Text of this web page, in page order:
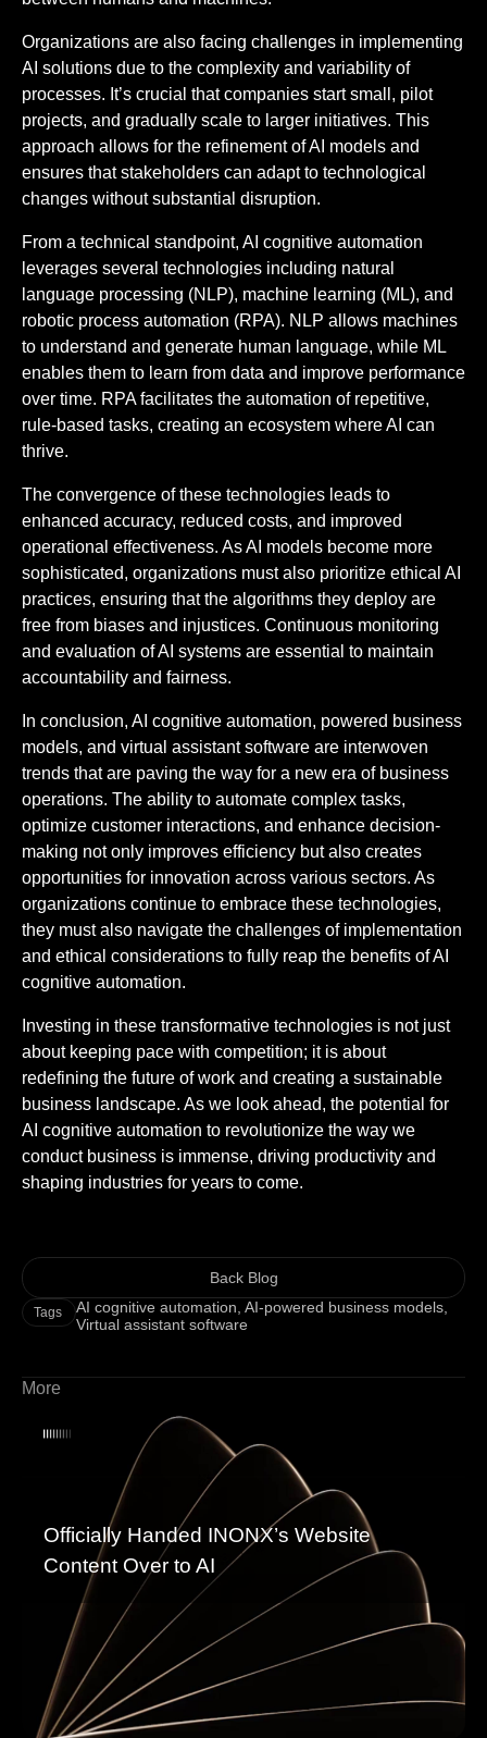
Organizations are also facing challenges in implementing
AI solutions due to the complexity and variability of
processes. It’s crucial that companies start small, pilot
projects, and gradually scale to larger initiatives. This
approach allows for the refinement of AI models and
ensures that stakeholders can adapt to technological
changes without substantial disruption.
From a technical standpoint, AI cognitive automation
leverages several technologies including natural
language processing (NLP), machine learning (ML), and
robotic process automation (RPA). NLP allows machines
to understand and generate human language, while ML
enables them to learn from data and improve performance
over time. RPA facilitates the automation of repetitive,
rule-based tasks, creating an ecosystem where AI can
thrive.
The convergence of these technologies leads to
enhanced accuracy, reduced costs, and improved
operational effectiveness. As AI models become more
sophisticated, organizations must also prioritize ethical AI
practices, ensuring that the algorithms they deploy are
free from biases and injustices. Continuous monitoring
and evaluation of AI systems are essential to maintain
accountability and fairness.
In conclusion, AI cognitive automation, powered business
models, and virtual assistant software are interwoven
trends that are paving the way for a new era of business
operations. The ability to automate complex tasks,
optimize customer interactions, and enhance decision-
making not only improves efficiency but also creates
opportunities for innovation across various sectors. As
organizations continue to embrace these technologies,
they must also navigate the challenges of implementation
and ethical considerations to fully reap the benefits of AI
cognitive automation.
Investing in these transformative technologies is not just
about keeping pace with competition; it is about
redefining the future of work and creating a sustainable
business landscape. As we look ahead, the potential for
AI cognitive automation to revolutionize the way we
conduct business is immense, driving productivity and
shaping industries for years to come.
Back Blog
Tags AI cognitive automation ,AI-powered business models
Virtual assistant software
More
Officially Handed INONX’s Website
Content Over to AI